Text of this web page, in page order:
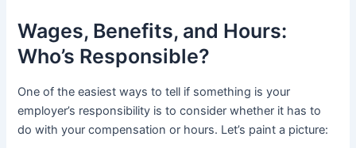
Wages, Benefits, and Hours:
Who’s Responsible?
One of the easiest ways to tell if something is your
employer’s responsibility is to consider whether it has to
do with your compensation or hours. Let’s paint a picture: